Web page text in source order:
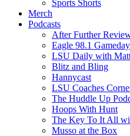
Sports Shorts
Merch
Podcasts
After Further
Eagle 98.1
LSU Daily with
Blitz and Bling
Hannycast
LSU Coaches
The Huddle Up
Hoops With Hunt
The Key To It All
Musso at the Box